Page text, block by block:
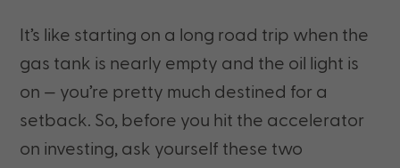
It’s like starting on a long road trip when the
gas tank is nearly empty and the oil light is
on — you’re pretty much destined for a
setback. So, before you hit the accelerator
on investing, ask yourself these two